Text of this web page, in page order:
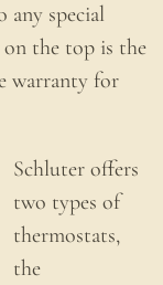
special
the top is the
warranty for
Schluter offers
two types of
thermostats,
the